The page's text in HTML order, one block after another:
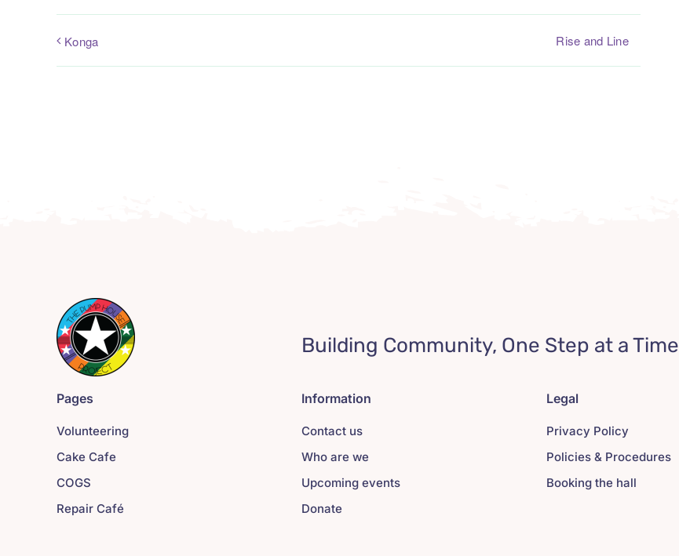
Konga Rise and Line
Building Community, One Step at a Time
Pages
Volunteering
Cake Cafe
COGS
Repair Café
Information
Contact us
Who are we
Upcoming events
Donate
Legal
Privacy Policy
Policies & Procedures
Booking the hall